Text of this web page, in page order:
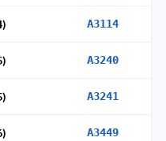
A3114
A3240
A3241
A3449